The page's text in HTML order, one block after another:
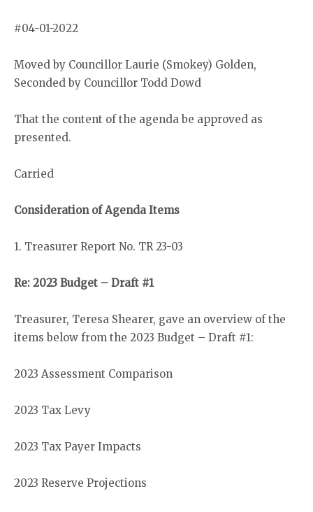
#04-01-2022
Moved by Councillor Laurie (Smokey) Golden,
Seconded by Councillor Todd Dowd
That the content of the agenda be approved as
presented.
Carried
Consideration of Agenda Items
1. Treasurer Report No. TR 23-03
Re: 2023 Budget – Draft #1
Treasurer, Teresa Shearer, gave an overview of the
items below from the 2023 Budget – Draft #1:
2023 Assessment Comparison
2023 Tax Levy
2023 Tax Payer Impacts
2023 Reserve Projections